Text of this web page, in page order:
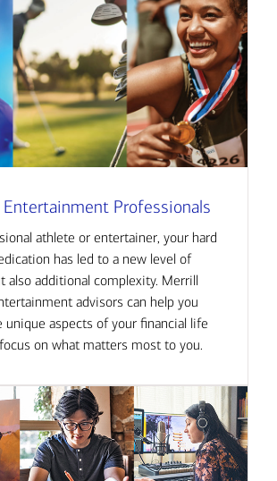
Professionals
athlete or entertainer, your hard
has led to a new level of
also additional complexity. Merrill
advisors can help you
unique aspects of your financial life
on what matters most to you.